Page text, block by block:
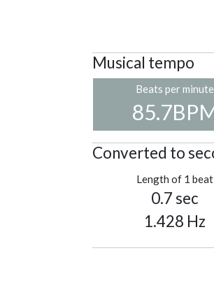
Musical tempo
Beats per minute
Converted to
Length of 1 beat
0.7 sec
1.428 Hz